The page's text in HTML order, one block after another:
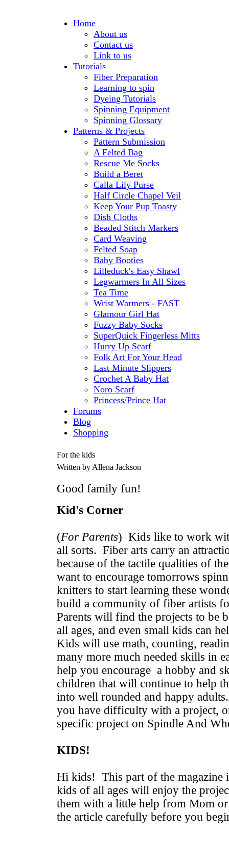
Home
About us
Contact us
Link to us
Tutorials
Fiber Preparation
Learning to spin
Dyeing Tutorials
Spinning Equipment
Spinning Glossary
Patterns & Projects
Pattern Submission
A Felted Bag
Rescue Me Socks
Build a Beret
Calla Lily Purse
Half Circle Chapel Veil
Keep Your Pup Toasty
Dish Cloths
Beaded Stitch Markers
Card Weaving
Felted Soap
Baby Booties
Lilleduck's Easy Shawl
Legwarmers In All Sizes
Tea Time
Wrist Warmers - FAST
Glamour Girl Hat
Fuzzy Baby Socks
SuperQuick Fingerless Mitts
Hurry Up Scarf
Folk Art For Your Head
Last Minute Slippers
Crochet A Baby Hat
Noro Scarf
Princess/Prince Hat
Forums
Blog
Shopping
For the kids
Written by Allena Jackson
Good family fun!
Kid's Corner
(For Parents) Kids like to work
all sorts. Fiber arts carry an
because of the tactile qualities of
want to encourage tomorrows
knitters to start learning these
build a community of fiber artists
Parents will find the projects to be
all ages, and even small kids can
Kids will use math, counting,
many more much needed skills in
help you encourage a hobby and
children that will continue to help
into well rounded and happy
you have difficulty with a project,
specific project on Spindle And
KIDS!
Hi kids! This part of the magazine
kids of all ages will enjoy the
them with a little help from Mom
the article carefully before you